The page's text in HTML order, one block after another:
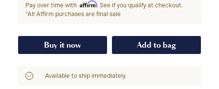
Pay over time with Affirm. See if you qualify at checkout.
*All Affirm purchases are final sale
Buy it now Add to bag
Available to ship immediately